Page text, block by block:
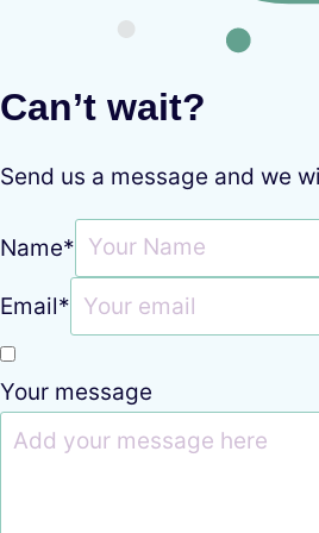
Can’t wait?
Send us a message and we
Name*
Email*
Your message